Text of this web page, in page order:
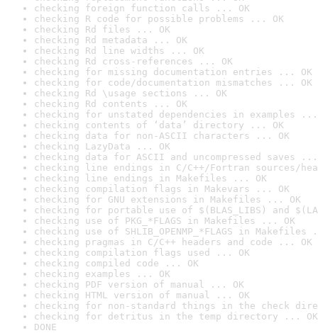
checking foreign function calls ... OK
checking R code for possible problems ... OK
checking Rd files ... OK
checking Rd metadata ... OK
checking Rd line widths ... OK
checking Rd cross-references ... OK
checking for missing documentation entries ... OK
checking for code/documentation mismatches ... OK
checking Rd \usage sections ... OK
checking Rd contents ... OK
checking for unstated dependencies in examples ...
checking contents of ‘data’ directory ... OK
checking data for non-ASCII characters ... OK
checking LazyData ... OK
checking data for ASCII and uncompressed saves ...
checking line endings in C/C++/Fortran sources/
checking line endings in Makefiles ... OK
checking compilation flags in Makevars ... OK
checking for GNU extensions in Makefiles ... OK
checking for portable use of $(BLAS_LIBS) and
checking use of PKG_*FLAGS in Makefiles ... OK
checking use of SHLIB_OPENMP_*FLAGS in Makefiles
checking pragmas in C/C++ headers and code ... OK
checking compilation flags used ... OK
checking compiled code ... OK
checking examples ... OK
checking PDF version of manual ... OK
checking HTML version of manual ... OK
checking for non-standard things in the check
checking for detritus in the temp directory ... OK
DONE